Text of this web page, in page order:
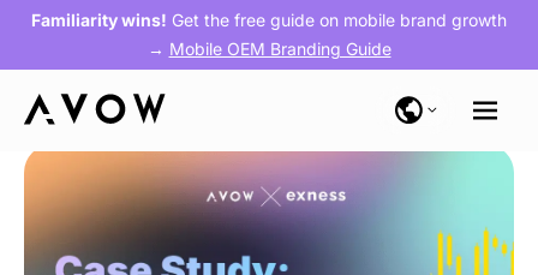
Familiarity wins! Get the free guide on mobile brand growth
→ Mobile OEM Branding Guide